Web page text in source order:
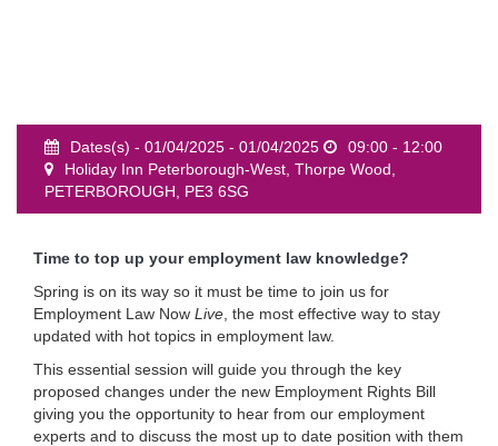
Dates(s) - 01/04/2025 - 01/04/2025
09:00 - 12:00
Holiday Inn Peterborough-West, Thorpe Wood,
PETERBOROUGH, PE3 6SG
Time to top up your employment law knowledge?
Spring is on its way so it must be time to join us for
Employment Law Now Live , the most effective way to stay
updated with hot topics in employment law.
This essential session will guide you through the key
proposed changes under the new Employment Rights Bill
giving you the opportunity to hear from our employment
experts and to discuss the most up to date position with them